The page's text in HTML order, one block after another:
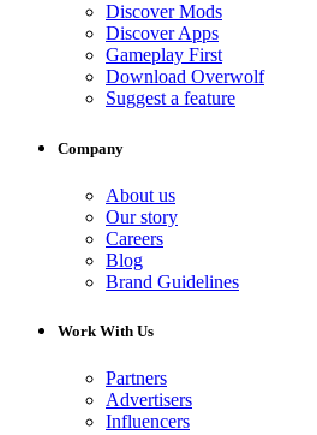
Discover Mods
Discover Apps
Gameplay First
Download Overwolf
Suggest a feature
Company
About us
Our story
Careers
Blog
Brand Guidelines
Work With Us
Partners
Advertisers
Influencers